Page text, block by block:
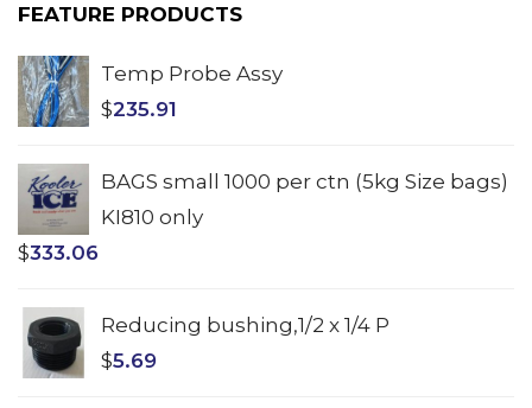
FEATURE PRODUCTS
Temp Probe Assy
$235.91
BAGS small 1000 per ctn (5kg Size bags)
KI810 only
$333.06
Reducing bushing,1/2 x 1/4 P
$5.69